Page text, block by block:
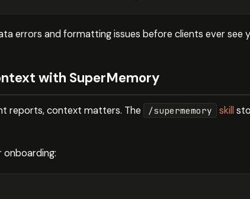
errors and formatting issues before clients ever see
with SuperMemory
reports, context matters. The /supermemory skill